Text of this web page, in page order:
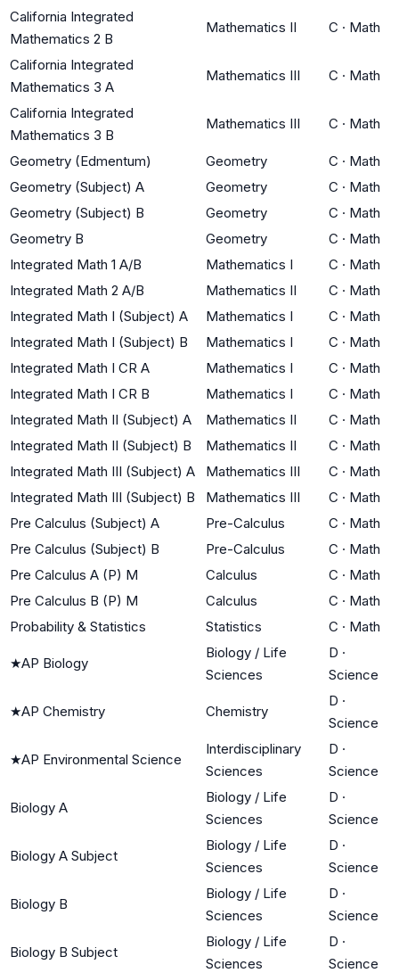
California Integrated
Mathematics 2 B
Mathematics II C · Math
California Integrated
Mathematics 3 A
Mathematics III C · Math
California Integrated
Mathematics 3 B
Mathematics III C · Math
Geometry (Edmentum) Geometry C · Math
Geometry (Subject) A
Geometry C · Math
Geometry (Subject) B
Geometry C · Math
Geometry B
Geometry C · Math
Integrated Math 1 A/B
Mathematics I C · Math
Integrated Math 2 A/B
Mathematics II C · Math
Integrated Math I (Subject) A
Mathematics I C · Math
Integrated Math I (Subject) B
Mathematics I C · Math
Integrated Math I CR A
Mathematics I C · Math
Integrated Math I CR B
Mathematics I C · Math
Integrated Math II (Subject) A
Mathematics II C · Math
Integrated Math II (Subject) B
Mathematics II C · Math
Integrated Math III (Subject) A
Mathematics III C · Math
Integrated Math III (Subject) B
Mathematics III C · Math
Pre Calculus (Subject) A
Pre-Calculus C · Math
Pre Calculus (Subject) B
Pre-Calculus C · Math
Pre Calculus A (P) M
Calculus C · Math
Pre Calculus B (P) M
Calculus C · Math
Probability & Statistics
Statistics C · Math
★AP Biology
Biology / Life
Sciences
D ·
Science
★AP Chemistry Chemistry
D ·
Science
★AP Environmental Science
Interdisciplinary
Sciences
D ·
Science
Biology A
Biology / Life
Sciences
D ·
Science
Biology A Subject
Biology / Life
Sciences
D ·
Science
Biology B
Biology / Life
Sciences
D ·
Science
Biology B Subject
Biology / Life
Sciences
D ·
Science